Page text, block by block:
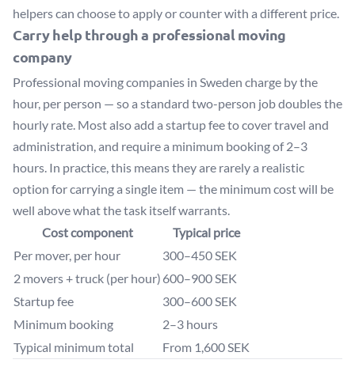
helpers can choose to apply or counter with a different price.
Carry help through a professional moving
company
Professional moving companies in Sweden charge by the
hour, per person — so a standard two-person job doubles the
hourly rate. Most also add a startup fee to cover travel and
administration, and require a minimum booking of 2–3
hours. In practice, this means they are rarely a realistic
option for carrying a single item — the minimum cost will be
well above what the task itself warrants.
Cost component
Typical price
Per mover, per hour
300–450 SEK
2 movers + truck (per hour) 600–900 SEK
Startup fee
300–600 SEK
Minimum booking
2–3 hours
Typical minimum total
From 1,600 SEK